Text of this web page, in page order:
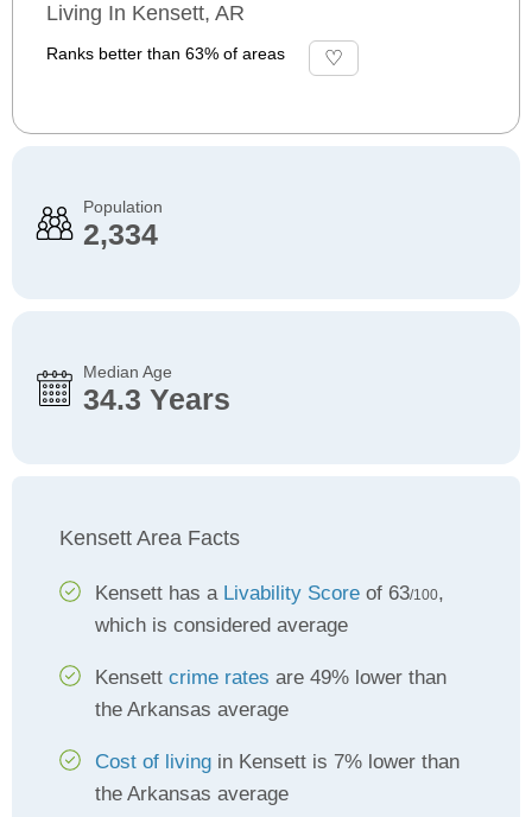
Living In Kensett, AR
Ranks better than 63% of areas
Population
2,334
Median Age
34.3 Years
Kensett Area Facts
Kensett has a Livability Score of 63/100,
which is considered average
Kensett crime rates are 49% lower than
the Arkansas average
Cost of living in Kensett is 7% lower than
the Arkansas average